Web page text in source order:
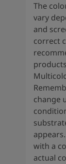
The
vary
and
correct
change
with a
actual